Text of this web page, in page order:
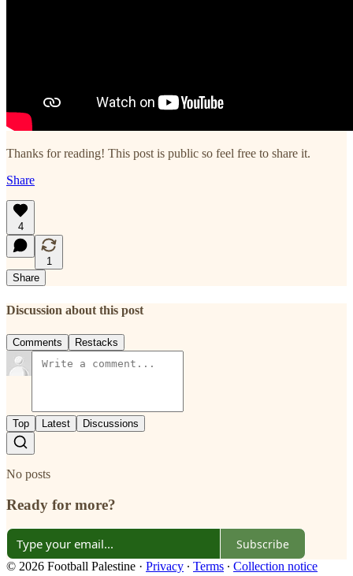
Thanks for reading! This post is public so feel free to share it.
Share
4
1
Share
Discussion about this post
Comments Restacks
Top Latest Discussions
No posts
Ready for more?
Subscribe
© 2026 Football Palestine · Privacy ∙ Terms ∙ Collection notice